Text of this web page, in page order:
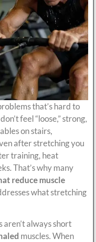
that’s hard to
feel “loose,” strong,
on stairs,
after stretching you
training, heat
That’s why many
reduce muscle
what stretching
aren’t always short
muscles. When